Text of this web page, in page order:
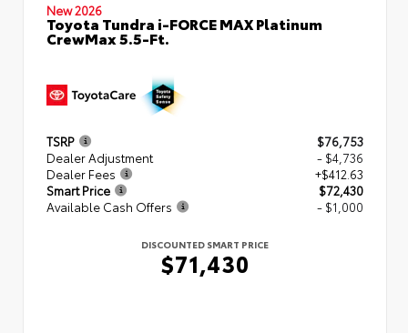
New 2026
Toyota Tundra i-FORCE MAX Platinum
CrewMax 5.5-Ft.
TSRP
$76,753
Dealer Adjustment
- $4,736
Dealer Fees
+$412.63
Smart Price
$72,430
Available Cash Offers
- $1,000
DISCOUNTED SMART PRICE
$71,430